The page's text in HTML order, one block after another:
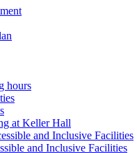
hours
at Keller Hall
and Inclusive Facilities
and Inclusive Facilities